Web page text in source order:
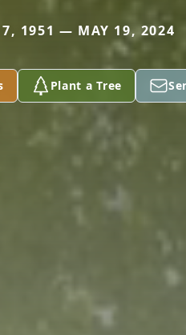
7, 1951 — MAY 19, 2024
Plant a Tree